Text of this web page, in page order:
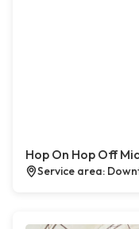
Hop On Hop Off
Service area: